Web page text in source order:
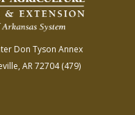
Don Tyson Annex
AR 72704(479)